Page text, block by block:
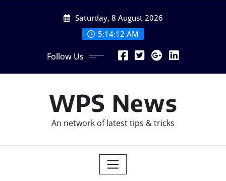
Saturday, 8 August 2026
5:14:13 AM
Follow Us
WPS News
An network of latest tips & tricks